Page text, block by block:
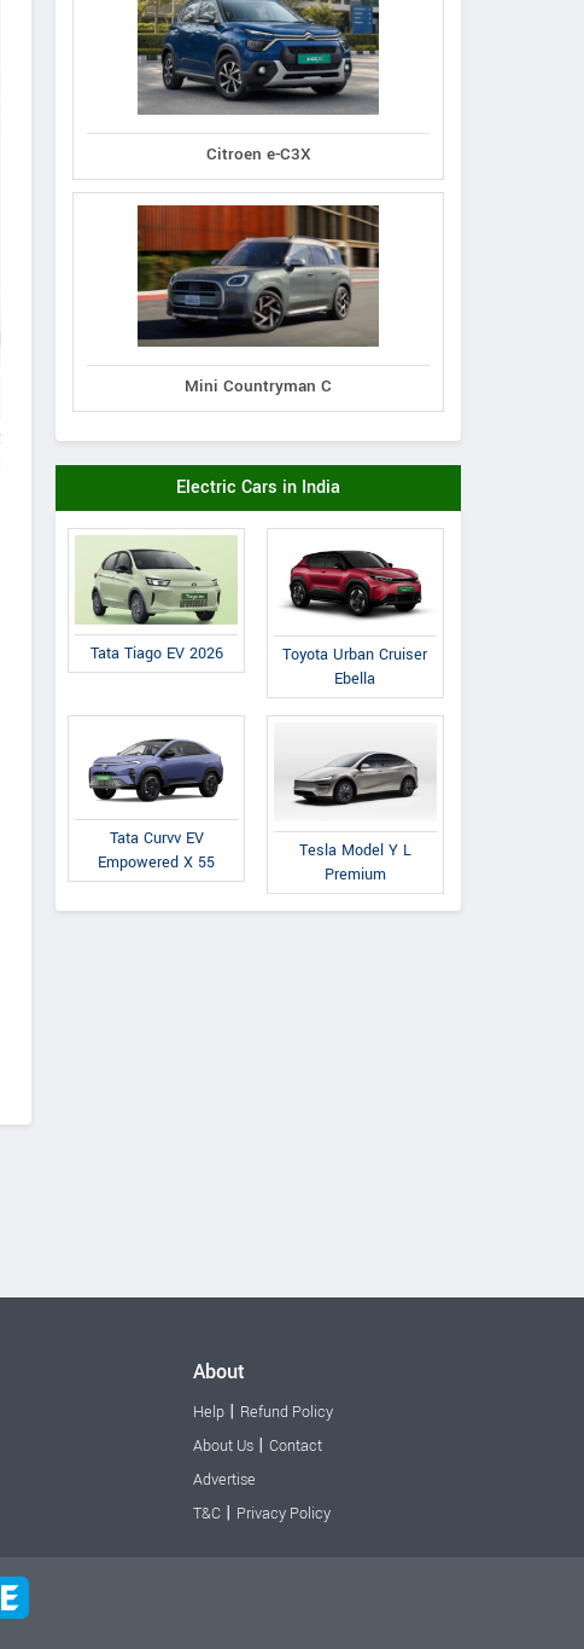
Citroen e-C3X
Mini Countryman C
Electric Cars in India
Tata Tiago EV 2026
Toyota Urban Cruiser
Ebella
Tata Curvv EV
Empowered X 55
Tesla Model Y L
Premium
About
Help| Refund Policy
About Us| Contact
Advertise
T&C| Privacy Policy